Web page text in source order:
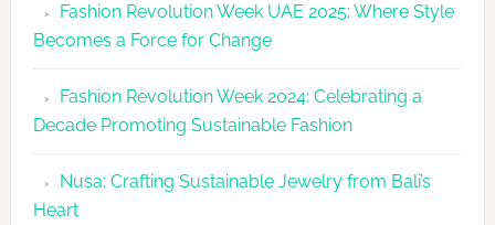
UAE
Fashion
2026
Agenda
Fashion Revolution Week UAE 2025: Where Style
Becomes a Force for Change
Fashion Revolution Week 2024: Celebrating a
Decade Promoting Sustainable Fashion
Nusa: Crafting Sustainable Jewelry from Bali’s
Heart